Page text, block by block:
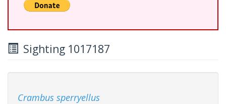
Sighting 1017187
Crambus sperryellus